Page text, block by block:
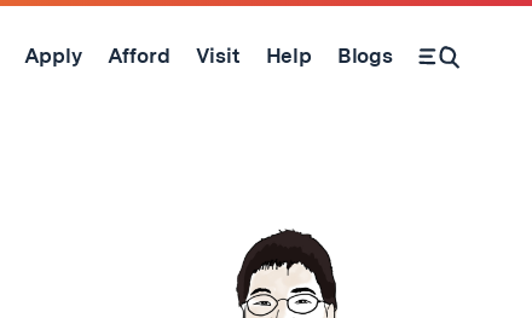
Apply Afford Visit Help Blogs
Open Search Form